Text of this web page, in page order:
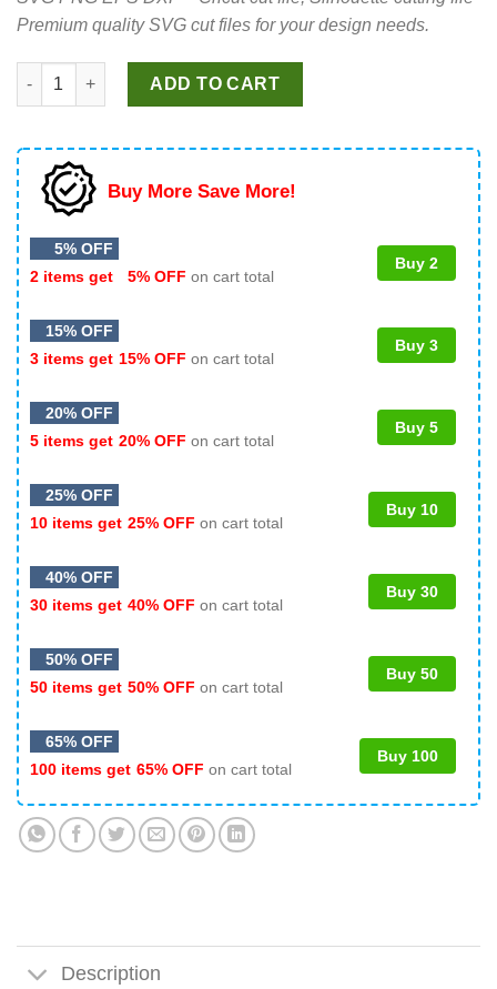
was:
$4.99.
is:
$2.99.
Premium quality SVG cut files for your design needs.
Frosty snowman christmas SVG, Frosty the snowman was a
ADD TO CART
Buy More Save More!
5% OFF
2 items get
5% OFF on cart total
Buy 2
15% OFF
3 items get 15% OFF on cart total
Buy 3
20% OFF
5 items get 20% OFF on cart total
Buy 5
25% OFF
10 items get 25% OFF on cart total
Buy 10
40% OFF
30 items get 40% OFF on cart total
Buy 30
50% OFF
50 items get 50% OFF on cart total
Buy 50
65% OFF
100 items get 65% OFF on cart total
Buy 100
Description